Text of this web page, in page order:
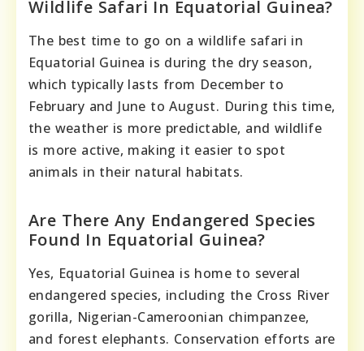
Wildlife Safari In Equatorial Guinea?
The best time to go on a wildlife safari in
Equatorial Guinea is during the dry season,
which typically lasts from December to
February and June to August. During this time,
the weather is more predictable, and wildlife
is more active, making it easier to spot
animals in their natural habitats.
Are There Any Endangered Species
Found In Equatorial Guinea?
Yes, Equatorial Guinea is home to several
endangered species, including the Cross River
gorilla, Nigerian-Cameroonian chimpanzee,
and forest elephants. Conservation efforts are